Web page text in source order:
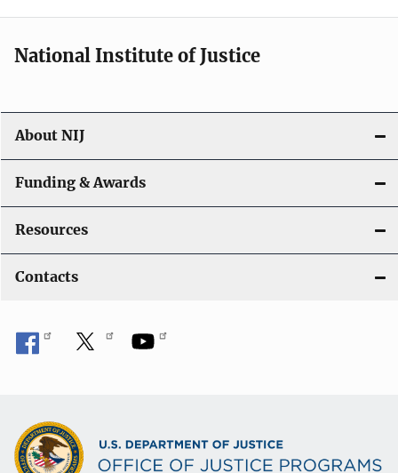
National Institute of Justice
About NIJ
Funding & Awards
Resources
Contacts